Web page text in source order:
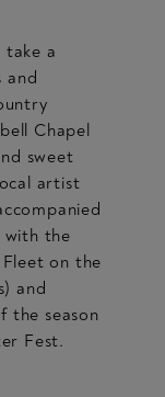
a
and
Chapel
sweet
artist
with the
on the
and
the season
Fest.